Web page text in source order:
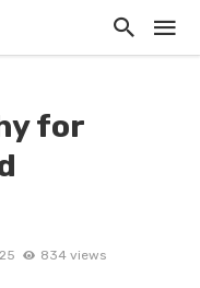
for
834 views